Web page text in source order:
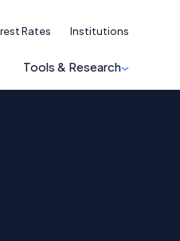
Tools & Research
Rates Institutions